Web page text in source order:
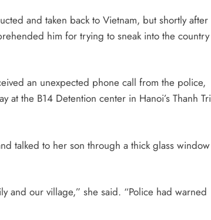
and taken back to Vietnam, but shortly after
him for trying to sneak into the country
an unexpected phone call from the police,
the B14 Detention center in Hanoi’s Thanh Tri
talked to her son through a thick glass window
and our village,” she said. “Police had warned